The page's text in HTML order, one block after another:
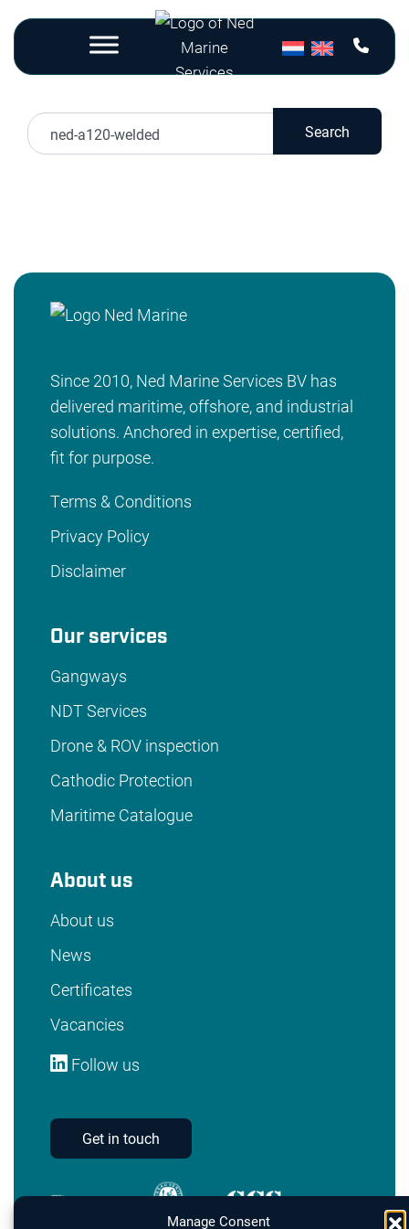
Manage Consent
Nothing Found
Search
Since 2010, Ned Marine Services BV has
delivered maritime, offshore, and industrial
solutions. Anchored in expertise, certified,
fit for purpose.
Terms & Conditions
Privacy Policy
Disclaimer
Our services
Gangways
NDT Services
Drone & ROV inspection
Cathodic Protection
Maritime Catalogue
About us
About us
News
Certificates
Vacancies
Follow us
Get in touch